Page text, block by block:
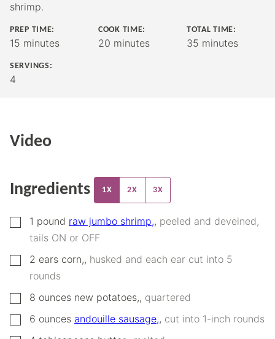
shrimp.
PREP TIME:
15 minutes
minutes
COOK TIME:
20 minutes
minutes
TOTAL TIME:
35 minutes
minutes
SERVINGS:
4
Video
Ingredients 1X 2X 3X
▢1 pound raw jumbo shrimp,, peeled and deveined,
tails ON or OFF
▢
2 ears corn,, husked and each ear cut into 5
rounds
▢
8 ounces new potatoes,, quartered
▢
6 ounces andouille sausage,, cut into 1-inch rounds